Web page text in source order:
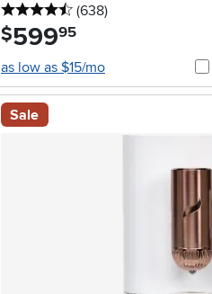
4.5 stars
(638reviews
)
$599.95
as low as $15/mo
Sale